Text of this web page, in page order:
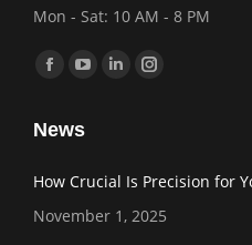
Mon - Sat: 10 AM - 8 PM
Find us on:
Facebook
opens
new
window
YouTube
opens
new
window
Linkedin
new
window
Instagram
new
window
News
How Crucial Is Precision for
November 1, 2025